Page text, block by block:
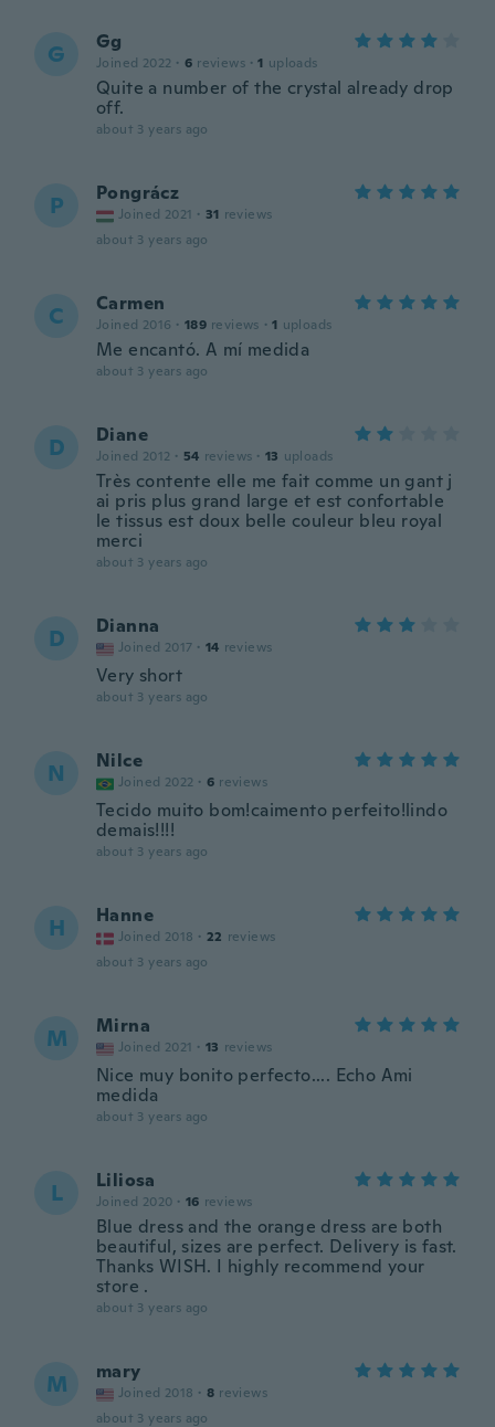
G Gg
Joined 2022 · 6 reviews · 1 uploads
Quite a number of the crystal already drop
off.
about 3 years ago
P Pongrácz
Joined 2021 · 31 reviews
about 3 years ago
C Carmen
Joined 2016 · 189 reviews · 1 uploads
Me encantó. A mí medida
about 3 years ago
D Diane
Joined 2012 · 54 reviews · 13 uploads
Très contente elle me fait comme un gant j
ai pris plus grand large et est confortable
le tissus est doux belle couleur bleu royal
merci
about 3 years ago
D Dianna
Joined 2017 · 14 reviews
Very short
about 3 years ago
N Nilce
Joined 2022 · 6 reviews
Tecido muito bom!caimento perfeito!lindo
demais!!!!
about 3 years ago
H Hanne
Joined 2018 · 22 reviews
about 3 years ago
M Mirna
Joined 2021 · 13 reviews
Nice muy bonito perfecto.... Echo Ami
medida
about 3 years ago
L Liliosa
Joined 2020 · 16 reviews
Blue dress and the orange dress are both
beautiful, sizes are perfect. Delivery is fast.
Thanks WISH. I highly recommend your
store .
about 3 years ago
M mary
Joined 2018 · 8 reviews
about 3 years ago